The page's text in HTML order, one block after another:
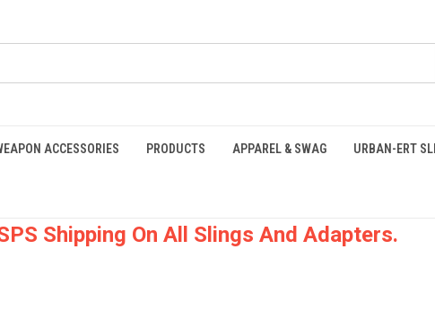
ACCESSORIES PRODUCTS APPAREL & SWAG URBAN-ERT
Shipping On All Slings And Adapters.